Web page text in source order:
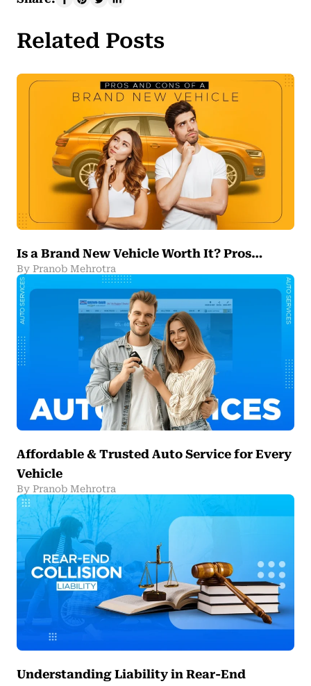
Related Posts
Is a Brand New Vehicle Worth It? Pros…
By Pranob Mehrotra
Affordable & Trusted Auto Service for Every
Vehicle
By Pranob Mehrotra
Understanding Liability in Rear-End